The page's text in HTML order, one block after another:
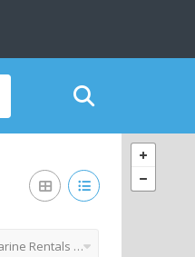
Marine Rentals & Consulting